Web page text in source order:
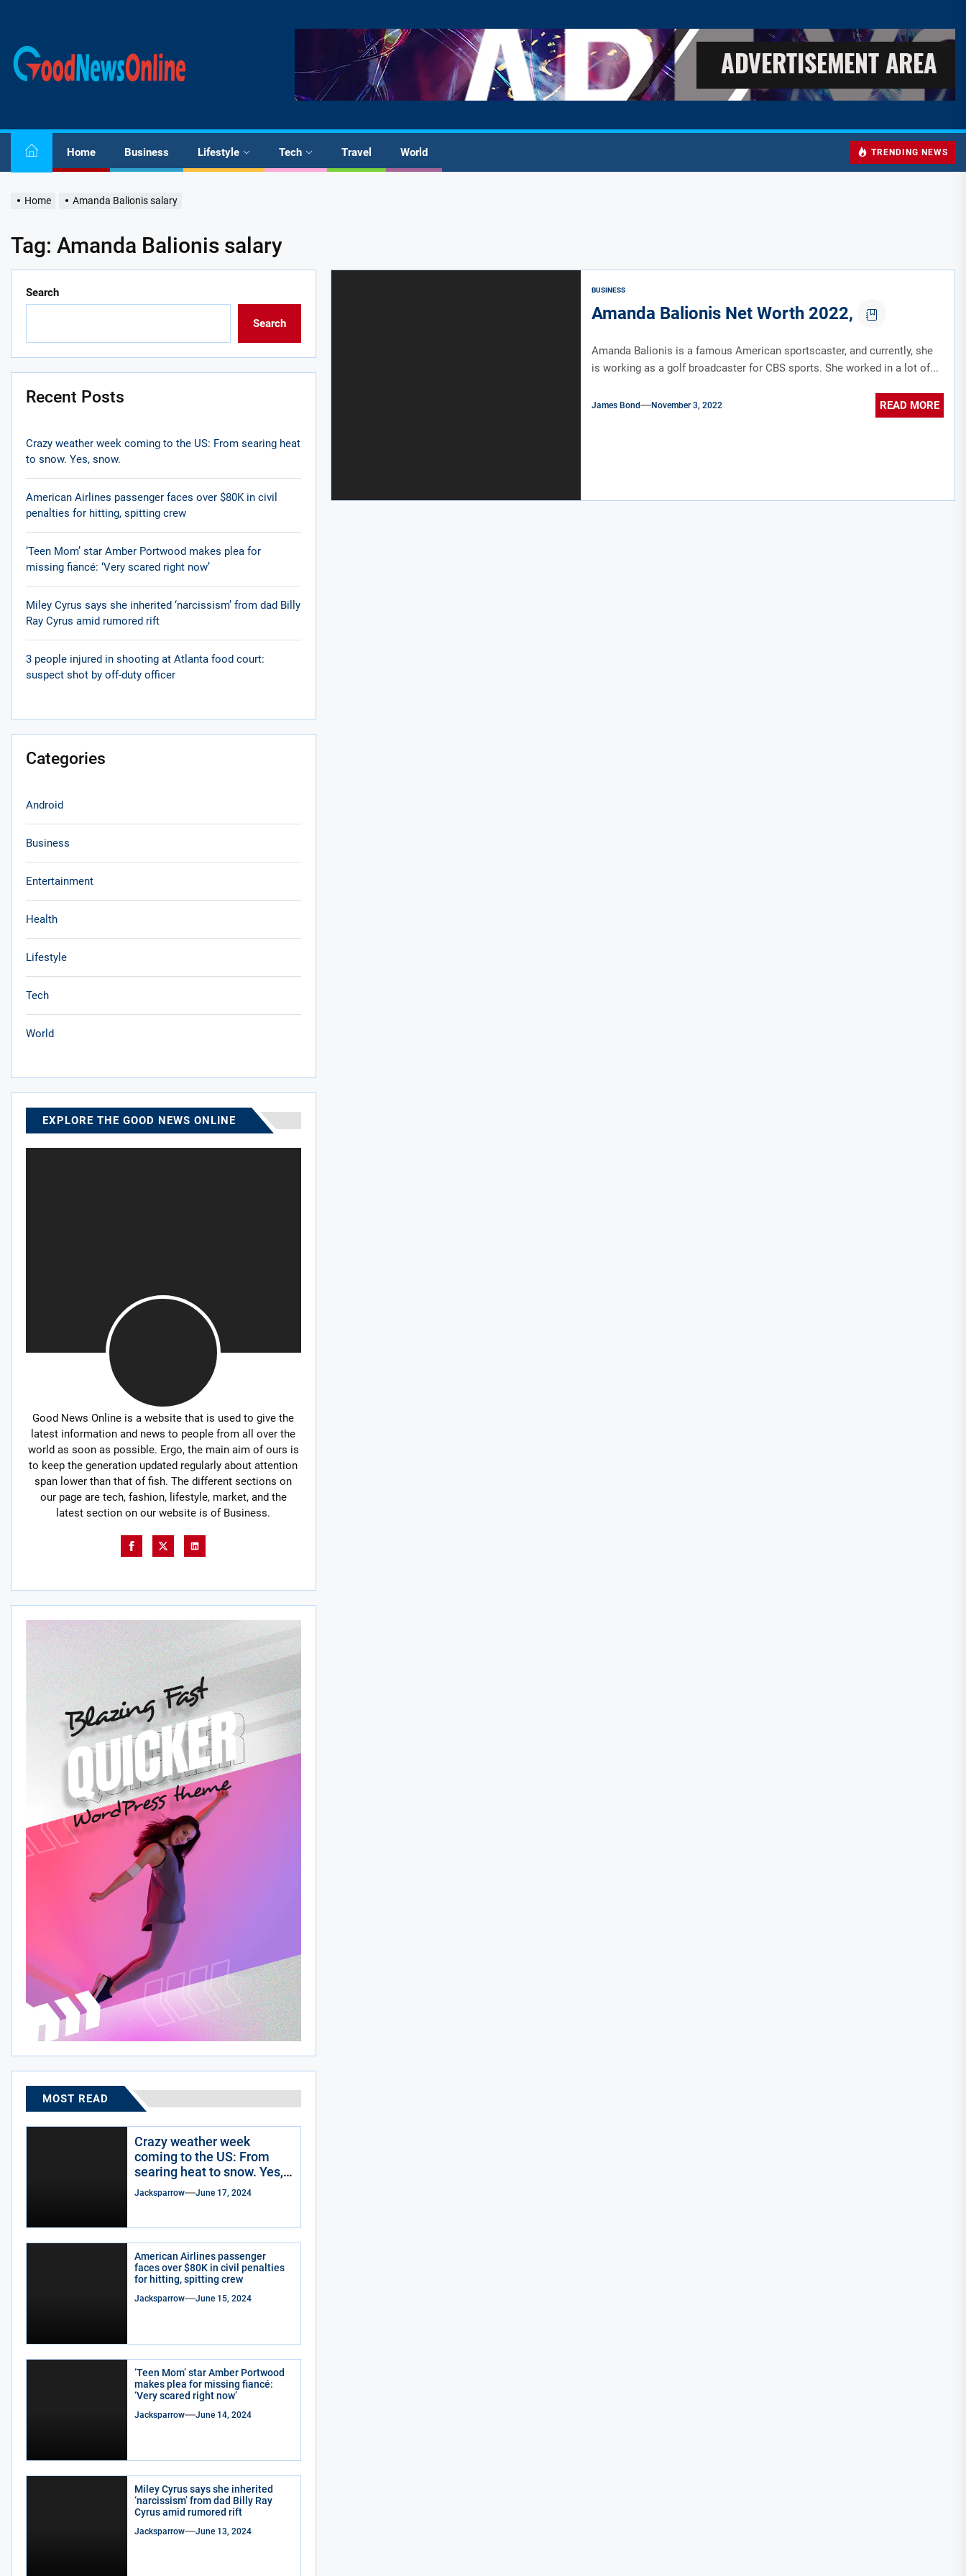
content
Home Business Lifestyle Tech Travel World TRENDING NEWS
Home Amanda Balionis salary
Tag: Amanda Balionis salary
BUSINESS
Amanda Balionis Net Worth 2022,
Amanda Balionis is a famous American sportscaster, and currently, she
is working as a golf broadcaster for CBS sports. She worked in a lot of...
James Bond November 3, 2022 READ MORE
Search
Search
Recent Posts
Crazy weather week coming to the US: From searing heat
to snow. Yes, snow.
American Airlines passenger faces over $80K in civil
penalties for hitting, spitting crew
‘Teen Mom’ star Amber Portwood makes plea for
missing fiancé: ‘Very scared right now’
Miley Cyrus says she inherited ‘narcissism’ from dad Billy
Ray Cyrus amid rumored rift
3 people injured in shooting at Atlanta food court:
suspect shot by off-duty officer
Categories
Android
Business
Entertainment
Health
Lifestyle
Tech
World
EXPLORE THE GOOD NEWS ONLINE
Good News Online is a website that is used to give the
latest information and news to people from all over the
world as soon as possible. Ergo, the main aim of ours is
to keep the generation updated regularly about attention
span lower than that of fish. The different sections on
our page are tech, fashion, lifestyle, market, and the
latest section on our website is of Business.
MOST READ
Crazy weather week
coming to the US: From
searing heat to snow. Yes,
snow.
Jacksparrow June 17, 2024
American Airlines passenger
faces over $80K in civil penalties
for hitting, spitting crew
Jacksparrow June 15, 2024
‘Teen Mom’ star Amber Portwood
makes plea for missing fiancé:
‘Very scared right now’
Jacksparrow June 14, 2024
Miley Cyrus says she inherited
‘narcissism’ from dad Billy Ray
Cyrus amid rumored rift
Jacksparrow June 13, 2024